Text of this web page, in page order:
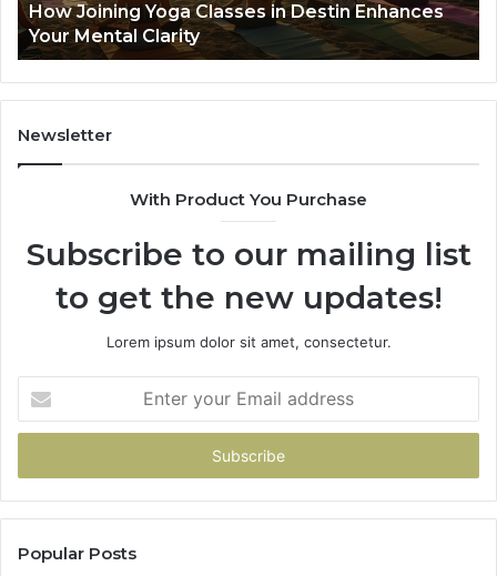
Mental
Clarity
How Joining Yoga Classes in Destin Enhances
Your Mental Clarity
Newsletter
With Product You Purchase
Subscribe to our mailing list
to get the new updates!
Lorem ipsum dolor sit amet, consectetur.
your
Email
Popular Posts